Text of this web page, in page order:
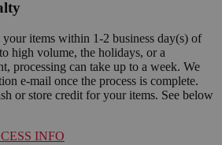
items within 1-2 business day(s) of
high volume, the holidays, or a
processing can take up to a week. We
e-mail once the process is complete.
or store credit for your items. See below
INFO